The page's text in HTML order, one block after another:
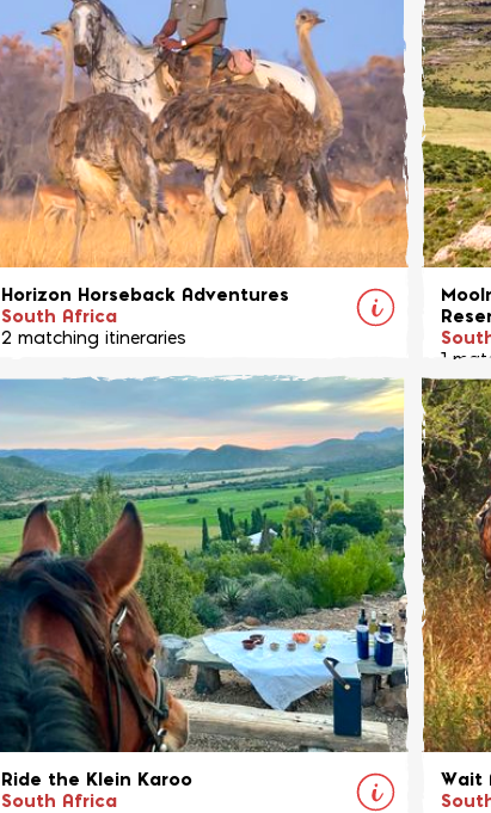
View Ride
Horizon Horseback Adventures
South Africa
2 matching itineraries
Horizon Horseback offers a selection of
fabulous based adventures and riding
safaris in the Waterberg area of northern
South Africa.
View Ride
1
Ride the Klein Karoo
South Africa
Wait